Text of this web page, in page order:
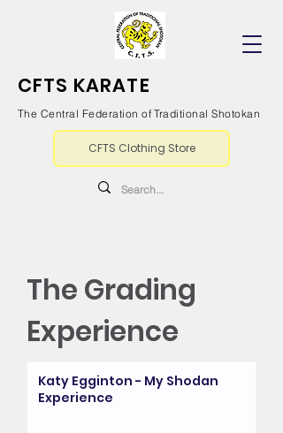
CFTS KARATE
The Central Federation of Traditional Shotokan
CFTS Clothing Store
The Grading
Experience
Katy Egginton - My Shodan
Experience